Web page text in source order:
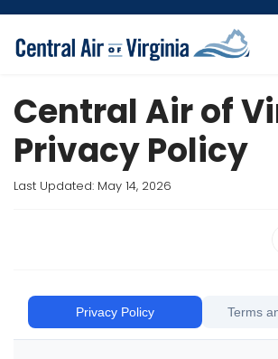
Central Air of
Privacy Policy
Last Updated: May 14, 2026